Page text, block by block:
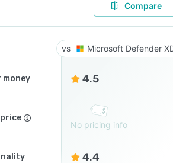
Compare
Microsoft Defender
money 4.5
No pricing info
4.4